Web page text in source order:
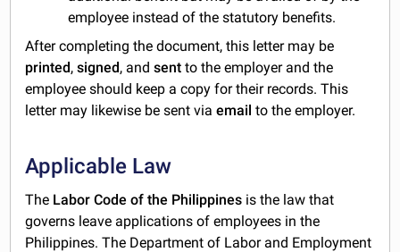
employee instead of the statutory benefits.
After completing the document, this letter may be
printed,signed, andsent to the employer and the
employee should keep a copy for their records. This
letter may likewise be sent viaemailto the employer.
Applicable Law
The Labor Code of the Philippines is the law that
governs leave applications of employees in the
Philippines. The Department of Labor and Employment